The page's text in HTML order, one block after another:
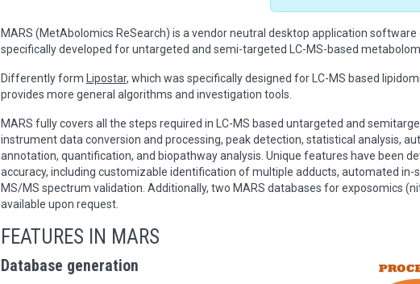
MARS (MetAbolomics ReSearch) is a vendor neutral desktop application
specifically developed for untargeted and semi-targeted LC-MS-based
Differently form Lipostar, which was specifically designed for LC-MS based
provides more general algorithms and investigation tools.
MARS fully covers all the steps required in LC-MS based untargeted and
instrument data conversion and processing, peak detection, statistical analysis,
annotation, quantification, and biopathway analysis. Unique features have been
accuracy, including customizable identification of multiple adducts, automated
MS/MS spectrum validation. Additionally, two MARS databases for exposomics
available upon request.
FEATURES IN MARS
Database generation